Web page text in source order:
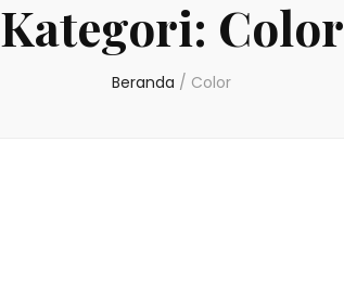
Kategori: Color
Beranda / Color